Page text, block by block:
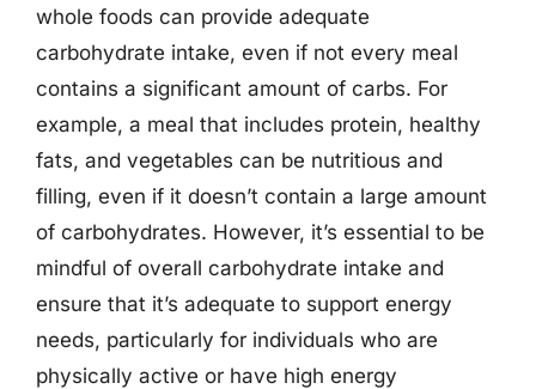
whole foods can provide adequate
carbohydrate intake, even if not every meal
contains a significant amount of carbs. For
example, a meal that includes protein, healthy
fats, and vegetables can be nutritious and
filling, even if it doesn’t contain a large amount
of carbohydrates. However, it’s essential to be
mindful of overall carbohydrate intake and
ensure that it’s adequate to support energy
needs, particularly for individuals who are
physically active or have high energy